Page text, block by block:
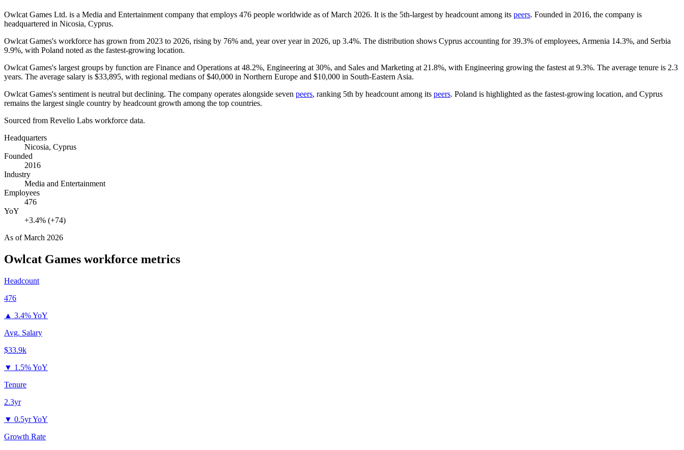
Owlcat Games Ltd. is a Media and Entertainment company that employs 476 people worldwide as of March 2026. It is the 5th-largest by headcount among its peers. Founded in 2016, the company is
headquartered in Nicosia, Cyprus.
Owlcat Games's workforce has grown from 2023 to 2026, rising by 76% and, year over year in 2026, up 3.4%. The distribution shows Cyprus accounting for39.3% of employees, Armenia 14.3%, and Serbia
9.9%, with Poland noted as the fastest-growing location.
Owlcat Games's largest groups by function are Finance and Operations at 48.2%, Engineering at 30%, and Sales and Marketing at 21.8%, with Engineering growing the fastest at 9.3%. The average tenure is 2.3
years. The average salary is $33,895, with regional medians of$40,000 in Northern Europe and $10,000 in South-Eastern Asia.
Owlcat Games's sentiment is neutral but declining. The company operates alongside seven peers, ranking 5th by headcount among its peers. Poland is highlighted as the fastest-growing location, and Cyprus
remains the largest single country by headcount growth among the top countries.
Sourced from Revelio Labs workforce data.
Headquarters
Nicosia, Cyprus
Founded
2016
Industry
Media and Entertainment
Employees
476
YoY
+3.4% (+74)
As ofMarch 2026
Owlcat Games workforce metrics
Headcount
476
▲ 3.4% YoY
Avg. Salary
$33.9k
▼ 1.5% YoY
Tenure
2.3yr
▼ 0.5yr YoY
Growth Rate